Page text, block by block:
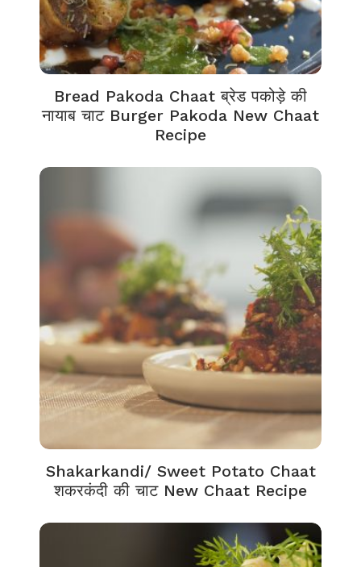
Bread Pakoda Chaat ब्रेड पकोड़े की
नायाब चाट Burger Pakoda New Chaat
Recipe
Shakarkandi/ Sweet Potato Chaat
शकरकंदी की चाट New Chaat Recipe